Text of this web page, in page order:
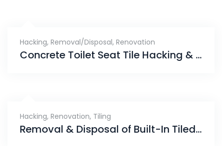
Hacking, Removal/Disposal, Renovation
Concrete Toilet Seat Tile Hacking & Disposal Services, Fernvale
Hacking, Renovation, Tiling
Removal & Disposal of Built-In Tiled Bathtub, Segar Road